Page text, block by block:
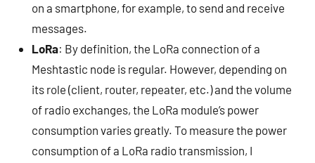
on a smartphone, for example, to send and receive
messages.
LoRa: By definition, the LoRa connection of a
Meshtastic node is regular. However, depending on
its role (client, router, repeater, etc.) and the volume
of radio exchanges, the LoRa module’s power
consumption varies greatly. To measure the power
consumption of a LoRa radio transmission, I